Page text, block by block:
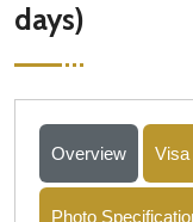
days)
Overview Visa
Photo